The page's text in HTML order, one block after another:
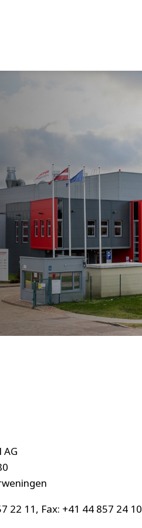
AG
22 11, Fax: +41 44 857 24 10